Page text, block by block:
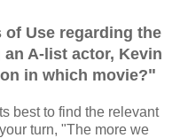
of Use regarding the
A-list actor, Kevin
in which movie?"
best to find the relevant
turn, "The more we